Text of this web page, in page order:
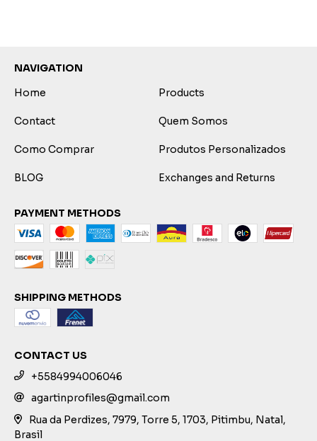
NAVIGATION
Home
Products
Contact Quem Somos
Como Comprar Produtos Personalizados
BLOG Exchanges and Returns
PAYMENT METHODS
SHIPPING METHODS
CONTACT US
+5584994006046
agartinprofiles@gmail.com
Rua da Perdizes, 7979, Torre 5, 1703, Pitimbu, Natal,
Brasil